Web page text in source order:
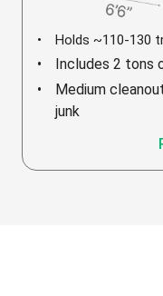
Holds ~110-130
Includes 2 tons
Medium
junk